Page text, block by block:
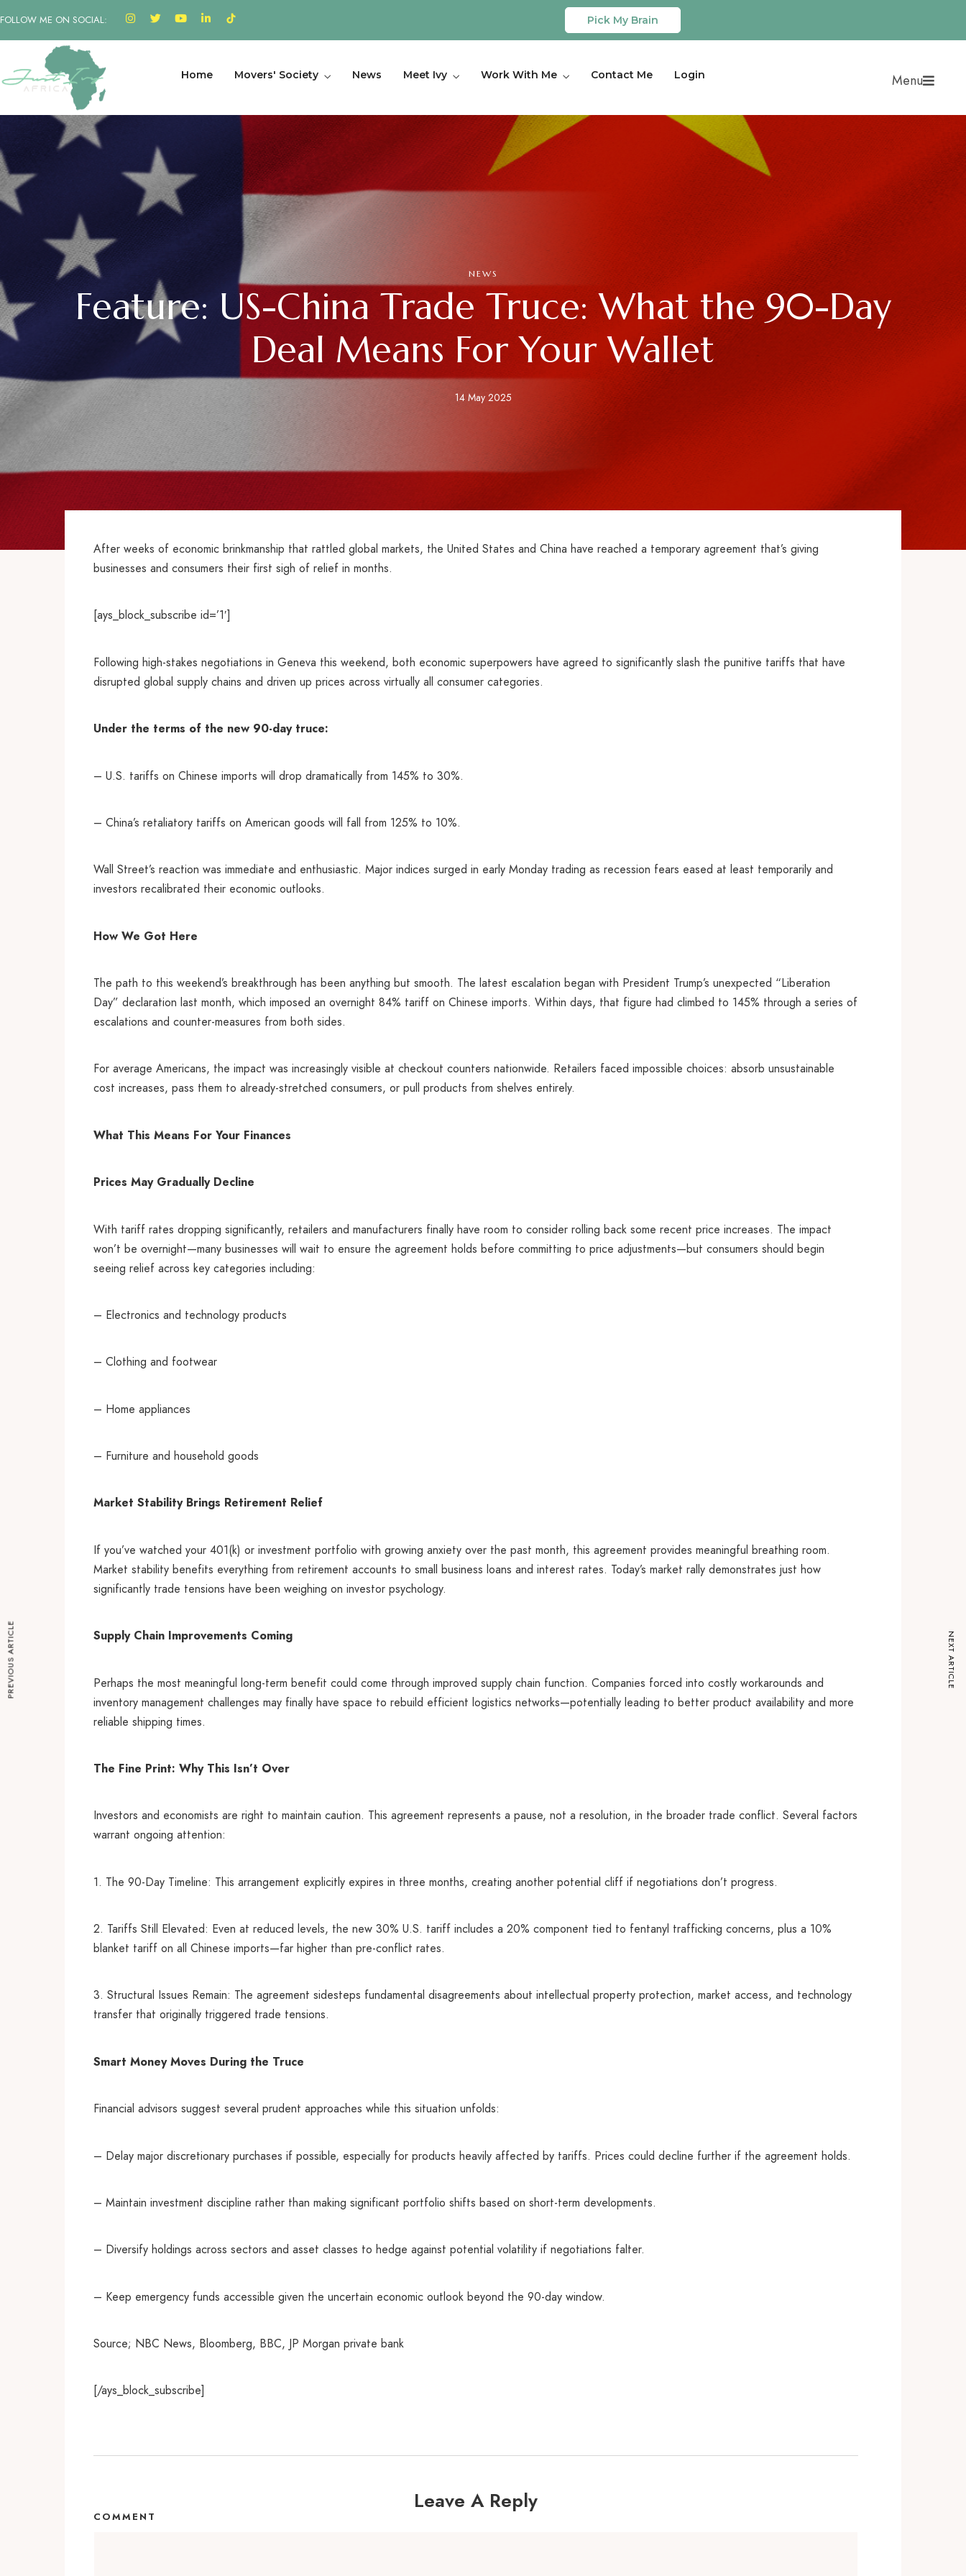
FOLLOW ME ON SOCIAL: Pick My Brain
Home Movers' Society News Meet Ivy Work With Me Contact Me Login Menu
NEWS
Feature: US-China Trade Truce: What the 90-Day
Deal Means For Your Wallet
14 May 2025
After weeks of economic brinkmanship that rattled global markets, the United States and China have reached a temporary agreement that’s giving
businesses and consumers their first sigh of relief in months.
[ays_block_subscribe id=’1′]
Following high-stakes negotiations in Geneva this weekend, both economic superpowers have agreed to significantly slash the punitive tariffs that have
disrupted global supply chains and driven up prices across virtually all consumer categories.
Under the terms of the new 90-day truce:
– U.S. tariffs on Chinese imports will drop dramatically from 145% to 30%.
– China’s retaliatory tariffs on American goods will fall from 125% to 10%.
Wall Street’s reaction was immediate and enthusiastic. Major indices surged in early Monday trading as recession fears eased at least temporarily and
investors recalibrated their economic outlooks.
How We Got Here
The path to this weekend’s breakthrough has been anything but smooth. The latest escalation began with President Trump’s unexpected “Liberation
Day” declaration last month, which imposed an overnight 84% tariff on Chinese imports. Within days, that figure had climbed to 145% through a series of
escalations and counter-measures from both sides.
For average Americans, the impact was increasingly visible at checkout counters nationwide. Retailers faced impossible choices: absorb unsustainable
cost increases, pass them to already-stretched consumers, or pull products from shelves entirely.
What This Means For Your Finances
Prices May Gradually Decline
With tariff rates dropping significantly, retailers and manufacturers finally have room to consider rolling back some recent price increases. The impact
won’t be overnight—many businesses will wait to ensure the agreement holds before committing to price adjustments—but consumers should begin
seeing relief across key categories including:
– Electronics and technology products
– Clothing and footwear
– Home appliances
– Furniture and household goods
Market Stability Brings Retirement Relief
If you’ve watched your 401(k) or investment portfolio with growing anxiety over the past month, this agreement provides meaningful breathing room.
Market stability benefits everything from retirement accounts to small business loans and interest rates. Today’s market rally demonstrates just how
significantly trade tensions have been weighing on investor psychology.
Supply Chain Improvements Coming
Perhaps the most meaningful long-term benefit could come through improved supply chain function. Companies forced into costly workarounds and
inventory management challenges may finally have space to rebuild efficient logistics networks—potentially leading to better product availability and more
reliable shipping times.
The Fine Print: Why This Isn’t Over
Investors and economists are right to maintain caution. This agreement represents a pause, not a resolution, in the broader trade conflict. Several factors
warrant ongoing attention:
1. The 90-Day Timeline: This arrangement explicitly expires in three months, creating another potential cliff if negotiations don’t progress.
2. Tariffs Still Elevated: Even at reduced levels, the new 30% U.S. tariff includes a 20% component tied to fentanyl trafficking concerns, plus a 10%
blanket tariff on all Chinese imports—far higher than pre-conflict rates.
3. Structural Issues Remain: The agreement sidesteps fundamental disagreements about intellectual property protection, market access, and technology
transfer that originally triggered trade tensions.
Smart Money Moves During the Truce
Financial advisors suggest several prudent approaches while this situation unfolds:
– Delay major discretionary purchases if possible, especially for products heavily affected by tariffs. Prices could decline further if the agreement holds.
– Maintain investment discipline rather than making significant portfolio shifts based on short-term developments.
– Diversify holdings across sectors and asset classes to hedge against potential volatility if negotiations falter.
– Keep emergency funds accessible given the uncertain economic outlook beyond the 90-day window.
Source; NBC News, Bloomberg, BBC, JP Morgan private bank
[/ays_block_subscribe]
Leave A Reply
COMMENT
PREVIOUS ARTICLE NEXT ARTICLE